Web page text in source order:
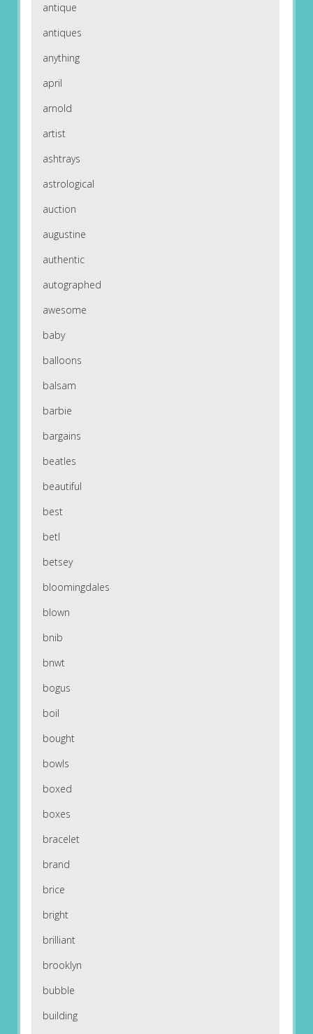
antique
antiques
anything
april
arnold
artist
ashtrays
astrological
auction
augustine
authentic
autographed
awesome
baby
balloons
balsam
barbie
bargains
beatles
beautiful
best
betl
betsey
bloomingdales
blown
bnib
bnwt
bogus
boil
bought
bowls
boxed
boxes
bracelet
brand
brice
bright
brilliant
brooklyn
bubble
building